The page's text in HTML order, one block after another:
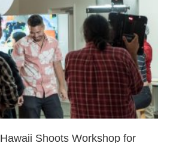
Shoots Workshop for